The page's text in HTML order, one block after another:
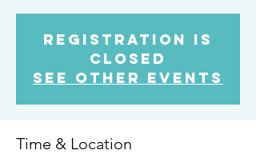
Registration is
closed
See other events
Time & Location